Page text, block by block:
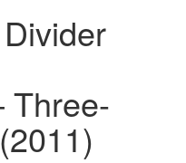
Three-